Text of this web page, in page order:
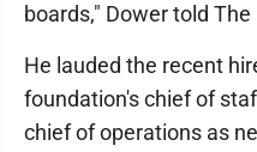
boards," Dower told
He lauded the recent
foundation's chief of
chief of operations as